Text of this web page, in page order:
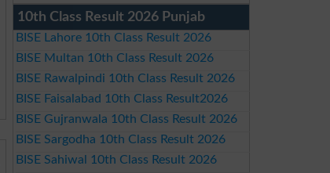
10th Class Result 2026 Punjab
BISE Lahore 10th Class Result 2026
BISE Multan 10th Class Result 2026
BISE Rawalpindi 10th Class Result 2026
BISE Faisalabad 10th Class Result2026
BISE Gujranwala 10th Class Result 2026
BISE Sargodha 10th Class Result 2026
BISE Sahiwal 10th Class Result 2026